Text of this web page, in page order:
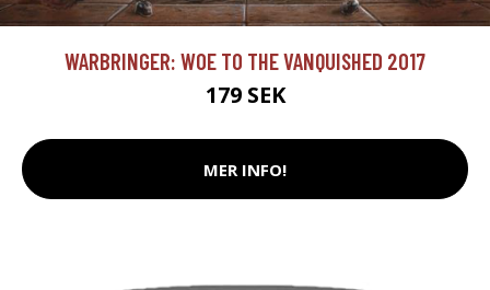
WARBRINGER: WOE TO THE VANQUISHED 2017
179 SEK
MER INFO!